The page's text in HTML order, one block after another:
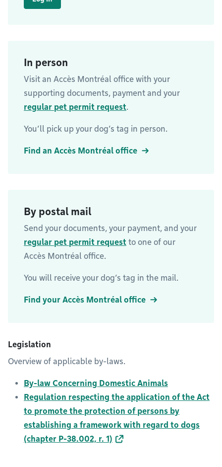
In person
Visit an Accès Montréal office with your
supporting documents, payment and your
regular pet permit request.
You’ll pick up your dog’s tag in person.
Find an Accès Montréal office
By postal mail
Send your documents, your payment, and your
regular pet permit request to one of our
Accès Montréal office.
You will receive your dog’s tag in the mail.
Find your Accès Montréal office
Legislation
Overview of applicable by-laws.
By-law Concerning Domestic Animals
Regulation respecting the application of the Act
to promote the protection of persons by
establishing a framework with regard to dogs
(chapter P-38.002, r. 1)